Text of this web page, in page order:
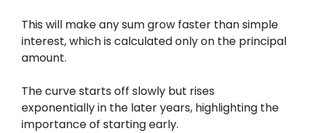
This will make any sum grow faster than simple
interest, which is calculated only on the principal
amount.
The curve starts off slowly but rises
exponentially in the later years, highlighting the
importance of starting early.